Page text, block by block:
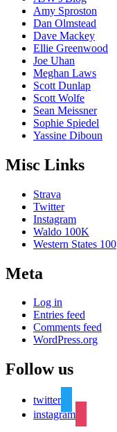
Amy Sproston
Dan Olmstead
Dave Mackey
Ellie Greenwood
Joe Uhan
Meghan Laws
Scott Dunlap
Scott Wolfe
Sean Meissner
Sophie Spiedel
Yassine Diboun
Misc Links
Strava
Twitter
Instagram
Waldo 100K
Western States 100
Meta
Log in
Entries feed
Comments feed
WordPress.org
Follow us
twitter
instagram